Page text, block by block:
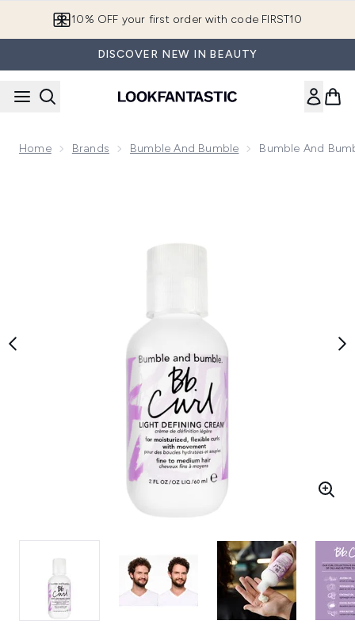
10% OFF your first order with code FIRST10
DISCOVER NEW IN BEAUTY
Home Brands Bumble And Bumble Bumble And